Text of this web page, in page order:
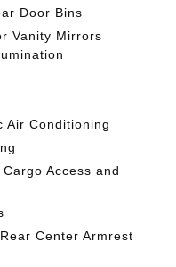
Door Bins
Vanity Mirrors
Air Conditioning
Access and
Center Armrest